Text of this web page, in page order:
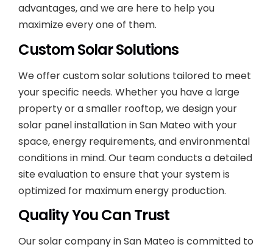
advantages, and we are here to help you
maximize every one of them.
Custom Solar Solutions
We offer custom solar solutions tailored to meet
your specific needs. Whether you have a large
property or a smaller rooftop, we design your
solar panel installation in San Mateo with your
space, energy requirements, and environmental
conditions in mind. Our team conducts a detailed
site evaluation to ensure that your system is
optimized for maximum energy production.
Quality You Can Trust
Our solar company in San Mateo is committed to